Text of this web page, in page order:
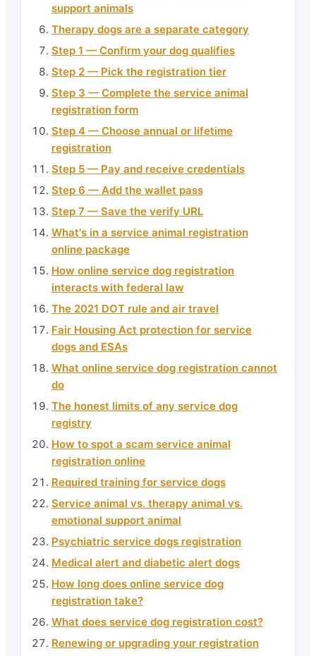
support animals
Therapy dogs are a separate category
Step 1 — Confirm your dog qualifies
Step 2 — Pick the registration tier
Step 3 — Complete the service animal
registration form
Step 4 — Choose annual or lifetime
registration
Step 5 — Pay and receive credentials
Step 6 — Add the wallet pass
Step 7 — Save the verify URL
What's in a service animal registration
online package
How online service dog registration
interacts with federal law
The 2021 DOT rule and air travel
Fair Housing Act protection for service
dogs and ESAs
What online service dog registration cannot
do
The honest limits of any service dog
registry
How to spot a scam service animal
registration online
Required training for service dogs
Service animal vs. therapy animal vs.
emotional support animal
Psychiatric service dogs registration
Medical alert and diabetic alert dogs
How long does online service dog
registration take?
What does service dog registration cost?
Renewing or upgrading your registration